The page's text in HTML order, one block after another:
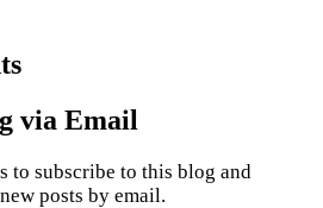
via Email
to subscribe to this blog and
posts by email.